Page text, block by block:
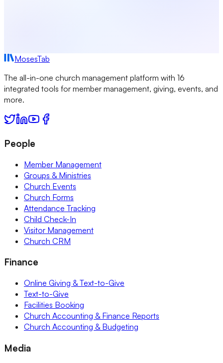
MosesTab
The all-in-one church management platform with 16
integrated tools for member management, giving, events, and
more.
People
Member Management
Groups & Ministries
Church Events
Church Forms
Attendance Tracking
Child Check-In
Visitor Management
Church CRM
Finance
Online Giving & Text-to-Give
Text-to-Give
Facilities Booking
Church Accounting & Finance Reports
Church Accounting & Budgeting
Media